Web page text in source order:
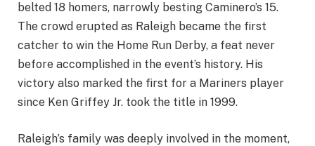
belted 18 homers, narrowly besting Caminero’s 15.
The crowd erupted as Raleigh became the first
catcher to win the Home Run Derby, a feat never
before accomplished in the event’s history. His
victory also marked the first for a Mariners player
since Ken Griffey Jr. took the title in 1999.
Raleigh’s family was deeply involved in the moment,